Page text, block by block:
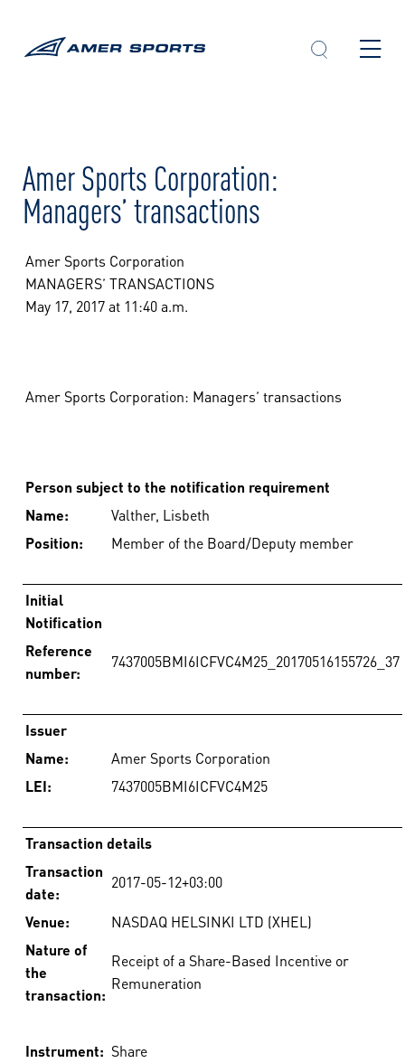
Amer Sports Corporation:
Managers’ transactions
Amer Sports Corporation
MANAGERS’ TRANSACTIONS
May 17, 2017 at 11:40 a.m.
Amer Sports Corporation: Managers’ transactions
Person subject to the notification requirement
Name:
Valther, Lisbeth
Position:
Member of the Board/Deputy member
Initial
Notification
Reference
number:
7437005BMI6ICFVC4M25_20170516155726_37
Issuer
Name:
Amer Sports Corporation
LEI:
7437005BMI6ICFVC4M25
Transaction details
Transaction
date:
2017-05-12+03:00
Venue:
NASDAQ HELSINKI LTD (XHEL)
Nature of
the
transaction:
Receipt of a Share-Based Incentive or
Remuneration
Instrument: Share